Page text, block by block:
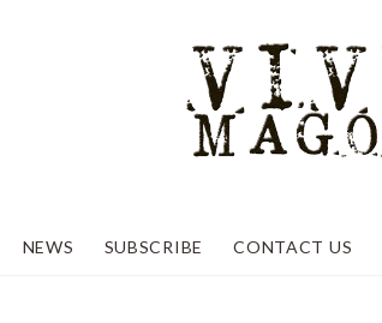
NEWS SUBSCRIBE CONTACT US